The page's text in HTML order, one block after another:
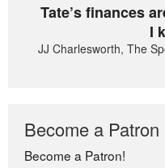
Tate’s finances
I
JJ Charlesworth, The
Become a Patron
Become a Patron!